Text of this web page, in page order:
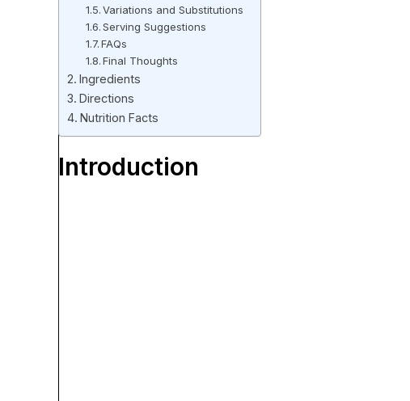
Variations and Substitutions
Serving Suggestions
FAQs
Final Thoughts
Ingredients
Directions
Nutrition Facts
Introduction